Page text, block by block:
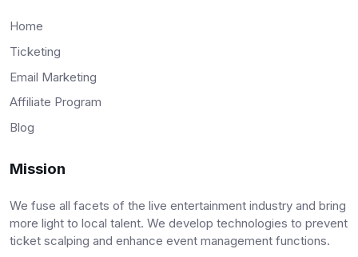
Home
Ticketing
Email Marketing
Affiliate Program
Blog
Mission
We fuse all facets of the live entertainment industry and bring
more light to local talent. We develop technologies to prevent
ticket scalping and enhance event management functions.